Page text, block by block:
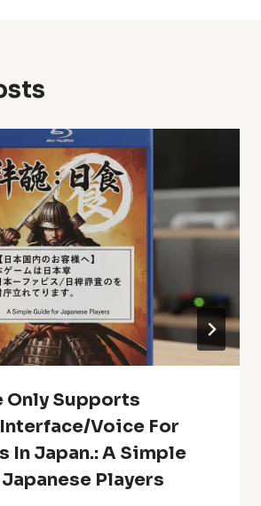
Only Supports
Voice For
In Japan.: A Simple
Players